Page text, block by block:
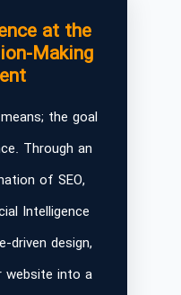
at the
Making
the goal
Through an
of SEO,
Intelligence
driven design,
website into a